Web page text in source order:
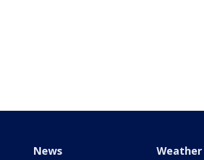
News Weather